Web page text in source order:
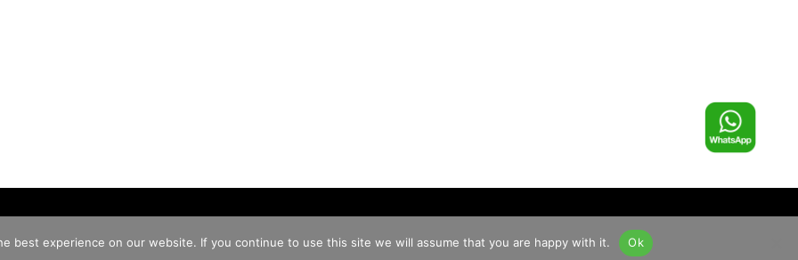
best experience on our website. If you continue to use this site we will assume that you are happy with it. Ok